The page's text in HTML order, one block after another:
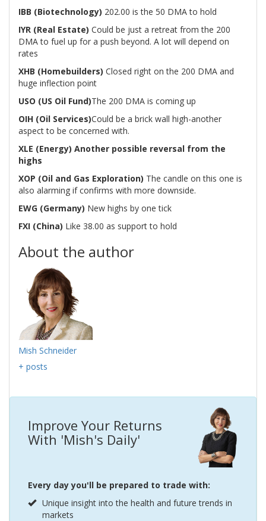
IBB (Biotechnology) 202.00 is the 50 DMA to hold
IYR (Real Estate) Could be just a retreat from the 200
DMA to fuel up for a push beyond. A lot will depend on
rates
XHB (Homebuilders) Closed right on the 200 DMA and
huge inflection point
USO (US Oil Fund)The 200 DMA is coming up
OIH (Oil Services)Could be a brick wall high-another
aspect to be concerned with.
XLE (Energy) Another possible reversal from the
highs
XOP (Oil and Gas Exploration) The candle on this one is
also alarming if confirms with more downside.
EWG (Germany) New highs by one tick
FXI (China) Like 38.00 as support to hold
About the author
Mish Schneider
+ posts
Improve Your Returns
With 'Mish's Daily'
Every day you'll be prepared to trade with:
Unique insight into the health and future trends in
markets